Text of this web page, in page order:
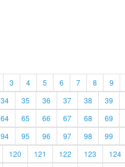
3 4 5 6 7 8 9
34 35 36 37 38 39
64 65 66 67 68 69
94 95 96 97 98 99
120 121 122 123 124